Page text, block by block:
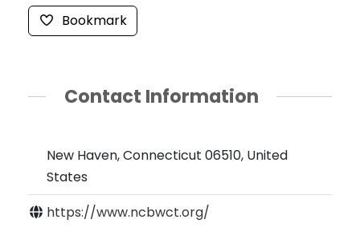
Bookmark
Contact Information
New Haven, Connecticut 06510, United
States
https://www.ncbwct.org/